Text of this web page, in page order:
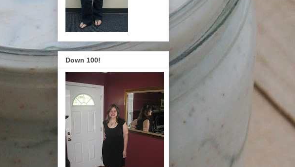
Down 100!